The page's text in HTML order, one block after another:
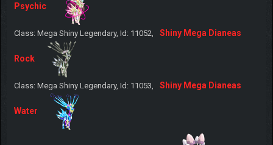
Psychic
Class: Mega Shiny Legendary, Id: 11052, Shiny Mega Dianeas
Rock
Class: Mega Shiny Legendary, Id: 11053, Shiny Mega Dianeas
Water